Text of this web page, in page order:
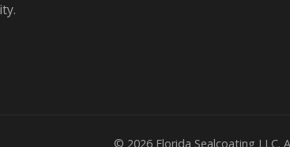
© 2026 Florida Sealcoating LLC.